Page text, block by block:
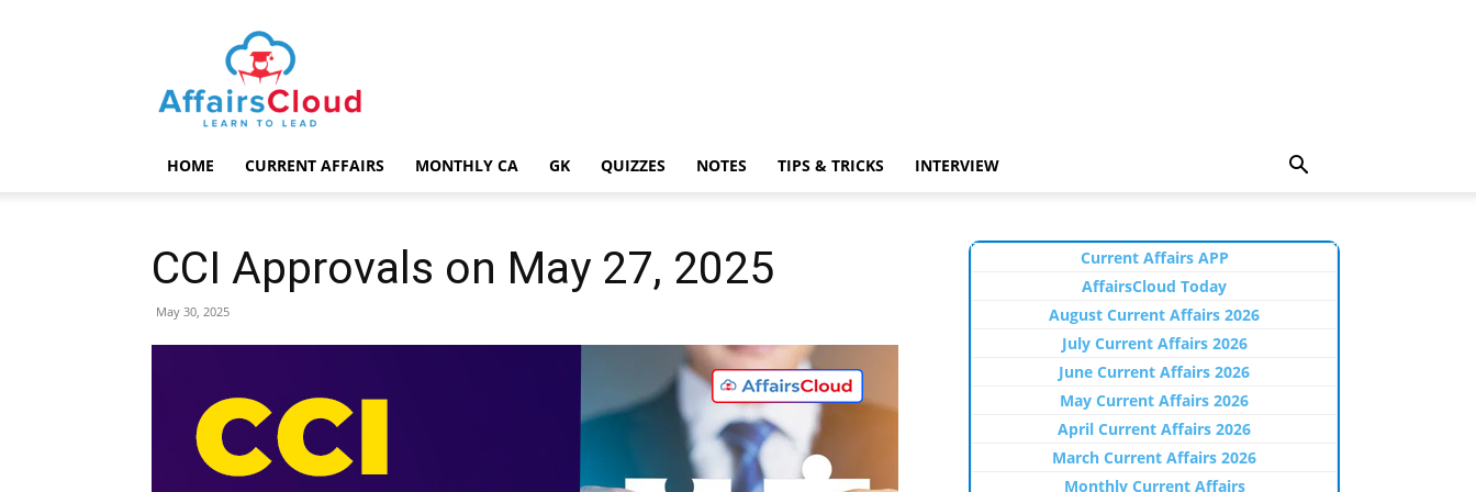
AffairsCloud.com
HOME CURRENT AFFAIRS MONTHLY CA GK QUIZZES NOTES TIPS & TRICKS INTERVIEW
CCI Approvals on May 27, 2025
May 30, 2025
Current Affairs APP
AffairsCloud Today
August Current Affairs 2026
July Current Affairs 2026
June Current Affairs 2026
May Current Affairs 2026
April Current Affairs 2026
March Current Affairs 2026
Monthly Current Affairs